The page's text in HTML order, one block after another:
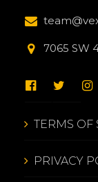
7065 SW
TERMS OF
PRIVACY